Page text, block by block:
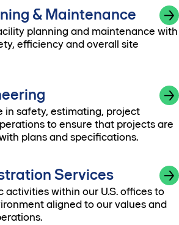
& Maintenance
planning and maintenance with
efficiency and overall site
in safety, estimating, project
to ensure that projects are
plans and specifications.
Services
within our U.S. offices to
aligned to our values and